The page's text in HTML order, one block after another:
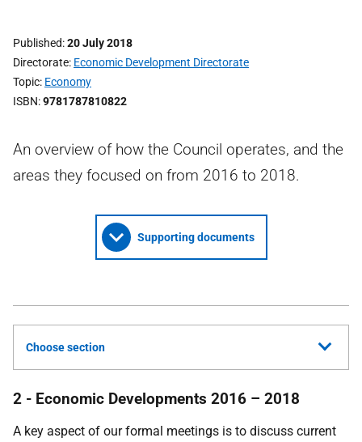
Published 20 July 2018
Directorate Economic Development Directorate
Topic Economy
ISBN 9781787810822
An overview of how the Council operates, and the
areas they focused on from 2016 to 2018.
Supporting documents
Choose section
2 - Economic Developments 2016 – 2018
A key aspect of our formal meetings is to discuss current